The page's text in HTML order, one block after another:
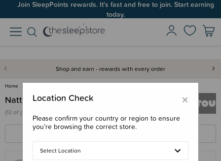
Join SleepPoints rewards. It's fast and free to join. Start earning
today.
Shop and earn - rewards with every order
Home
Nattou
(12 of products)
×
Location Check
Please confirm your country or region to ensure
you’re browsing the correct store.
Select Location